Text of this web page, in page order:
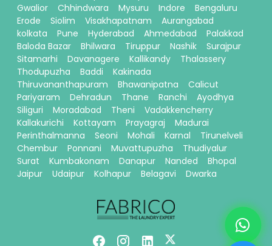
Gwalior
Chhindwara Mysuru Indore
Bengaluru
Erode
Siolim Visakhapatnam
Aurangabad
kolkata
Pune Hyderabad Ahmedabad
Palakkad
Baloda Bazar
Bhilwara Tiruppur Nashik
Surajpur
Sitamarhi
Davanagere Kallikandy
Thalassery
Thodupuzha
Baddi
Kakinada
Thiruvananthapuram
Bhawanipatna
Calicut
Pariyaram
Dehradun Thane Ranchi
Ayodhya
Siliguri
Moradabad Theni
Vadakkencherry
Kallakurichi
Kottayam Prayagraj
Madurai
Perinthalmanna
Seoni Mohali Karnal
Tirunelveli
Chembur
Ponnani Muvattupuzha
Thudiyalur
Surat
Kumbakonam Danapur Nanded
Bhopal
Jaipur
Udaipur Kolhapur Belagavi Dwarka